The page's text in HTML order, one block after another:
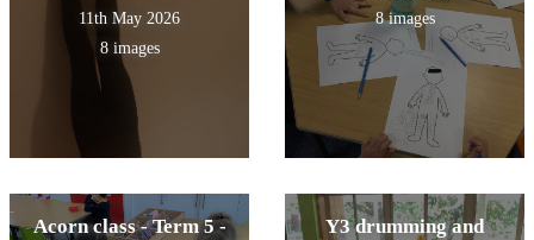
11th May 2026
8 images
8 images
Acorn class - Term 5 -
Y3 drumming and